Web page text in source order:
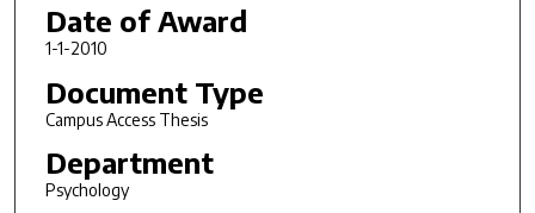
Date of Award
1-1-2010
Document Type
Campus Access Thesis
Department
Psychology